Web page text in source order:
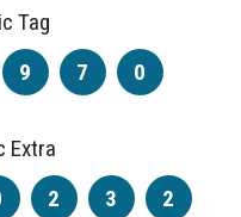
Tag
9 7 0
Extra
2 3 2